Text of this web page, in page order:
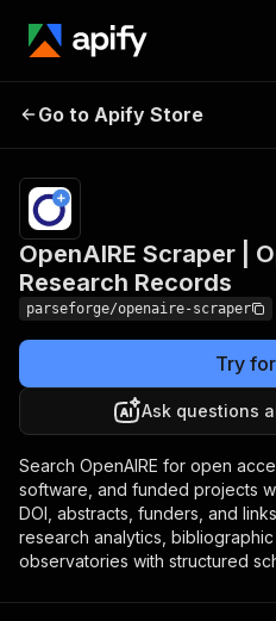
Open Access
Records
Go to Apify Store
OpenAIRE Scraper |
Research Records
parseforge/openaire-scraper
Try
Ask questions
Search OpenAIRE for open
software, and funded projects
DOI, abstracts, funders, and
research analytics,
observatories with structured